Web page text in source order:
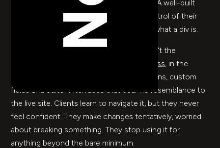
afternoon. It doesn't have to be this way. A well-built
puts your team back in control of their
own content – without needing to know what a div is.
The problem with most CMS platforms isn't the
WordPress, in the
wrong hands, becomes a labyrinth of plugins, custom
fields and editor interfaces that bear no resemblance to
the live site. Clients learn to navigate it, but they never
feel confident. They make changes tentatively, worried
about breaking something. They stop using it for
anything beyond the bare minimum.